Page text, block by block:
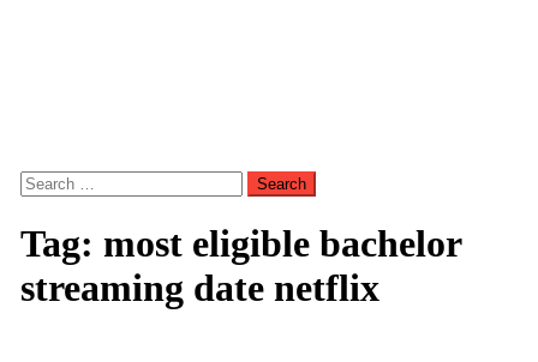
Search
for:
Tag: most eligible bachelor
streaming date netflix